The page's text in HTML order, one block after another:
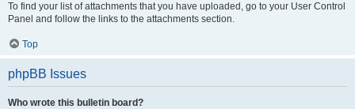
To find your list of attachments that you have uploaded, go to your User Control
Panel and follow the links to the attachments section.
Top
phpBB Issues
Who wrote this bulletin board?